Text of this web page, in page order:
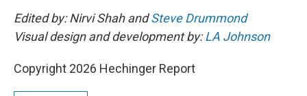
Edited by: Nirvi Shah andSteve Drummond
Visual design and development by:LA Johnson
Copyright 2026 Hechinger Report